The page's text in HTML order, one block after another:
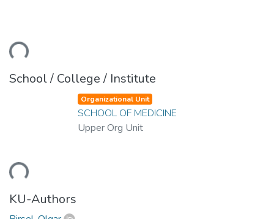
School / College / Institute
Organizational Unit
SCHOOL OF MEDICINE
Upper Org Unit
KU-Authors